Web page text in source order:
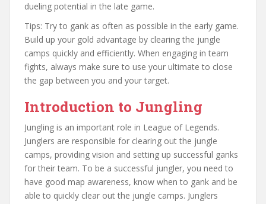
dueling potential in the late game.
Tips: Try to gank as often as possible in the early game.
Build up your gold advantage by clearing the jungle
camps quickly and efficiently. When engaging in team
fights, always make sure to use your ultimate to close
the gap between you and your target.
Introduction to Jungling
Jungling is an important role in League of Legends.
Junglers are responsible for clearing out the jungle
camps, providing vision and setting up successful ganks
for their team. To be a successful jungler, you need to
have good map awareness, know when to gank and be
able to quickly clear out the jungle camps. Junglers